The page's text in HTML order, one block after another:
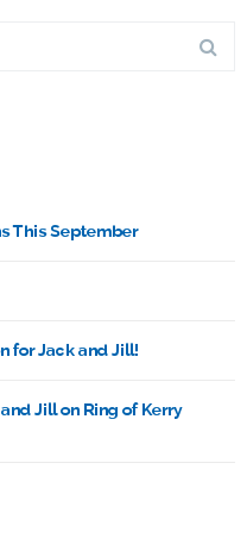
This September
for Jack and Jill!
Jill on Ring of Kerry